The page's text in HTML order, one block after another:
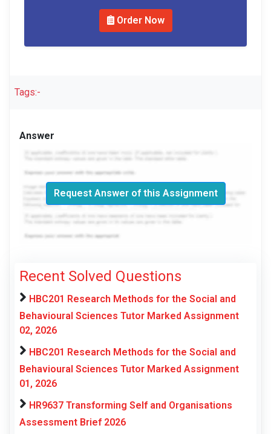
Order Now
Tags:-
Answer
Request Answer of this Assignment
Recent Solved Questions
HBC201 Research Methods for the Social and
Behavioural Sciences Tutor Marked Assignment
02, 2026
HBC201 Research Methods for the Social and
Behavioural Sciences Tutor Marked Assignment
01, 2026
HR9637 Transforming Self and Organisations
Assessment Brief 2026